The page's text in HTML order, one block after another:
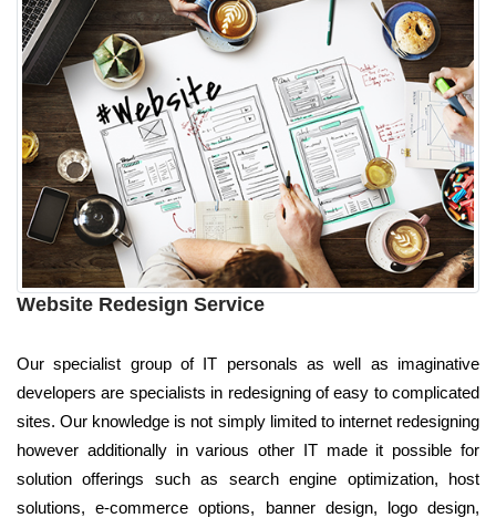
Website Redesign Service
Our specialist group of IT personals as well as imaginative
developers are specialists in redesigning of easy to complicated
sites. Our knowledge is not simply limited to internet redesigning
however additionally in various other IT made it possible for
solution offerings such as search engine optimization, host
solutions, e-commerce options, banner design, logo design,